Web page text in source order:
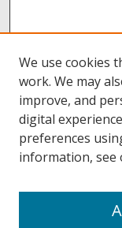
We use cookies
work. We may
improve, and
digital
preferences
information, see